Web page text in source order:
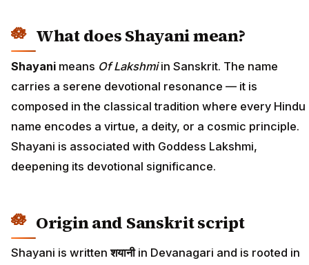
What does Shayani mean?
Shayani means Of Lakshmiin Sanskrit. The name
carries a serene devotional resonance — it is
composed in the classical tradition where every Hindu
name encodes a virtue, a deity, or a cosmic principle.
Shayani is associated with Goddess Lakshmi,
deepening its devotional significance.
Origin and Sanskrit script
Shayani is writtenशयानीin Devanagari and is rooted in